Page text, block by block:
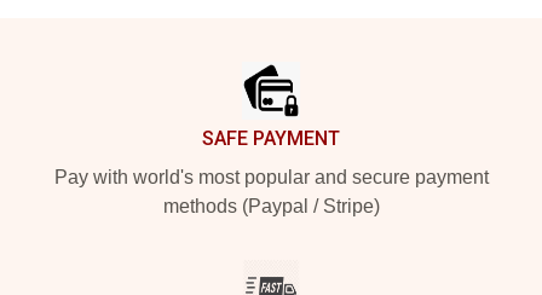
SAFE PAYMENT
Pay with world's most popular and secure payment
methods (Paypal / Stripe)